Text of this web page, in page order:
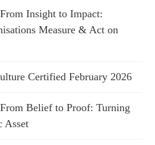
Insight to Impact:
Measure & Act on
Certified February 2026
Belief to Proof: Turning
Asset